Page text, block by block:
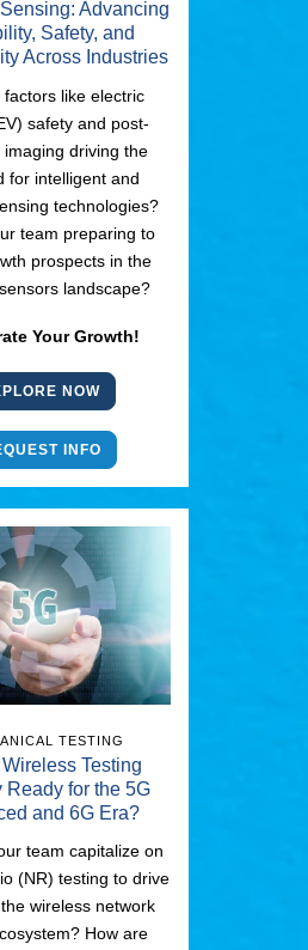
Advancing
Safety, and
Across Industries
factors like electric
safety and post-
imaging driving the
for intelligent and
technologies?
team preparing to
prospects in the
landscape?
Your Growth!
NOW
INFO
TESTING
Wireless Testing
Ready for the 5G
and 6G Era?
team capitalize on
(NR) testing to drive
wireless network
How are